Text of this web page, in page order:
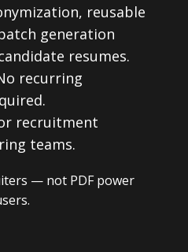
reusable
generation
resumes.
recurring
recruitment
teams.
— not PDF power